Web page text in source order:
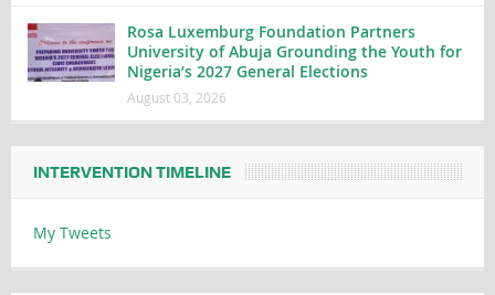
Rosa Luxemburg Foundation Partners
University of Abuja Grounding the Youth for
Nigeria’s 2027 General Elections
August 03, 2026
INTERVENTION TIMELINE
My Tweets